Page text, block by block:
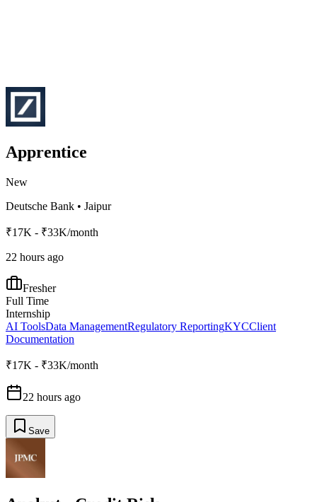
Apprentice
New
Deutsche Bank • Jaipur
₹17K - ₹33K/month
22 hours ago
Fresher
Full Time
Internship
AI ToolsData ManagementRegulatory ReportingKYCClient
Documentation
₹17K - ₹33K/month
22 hours ago
Save